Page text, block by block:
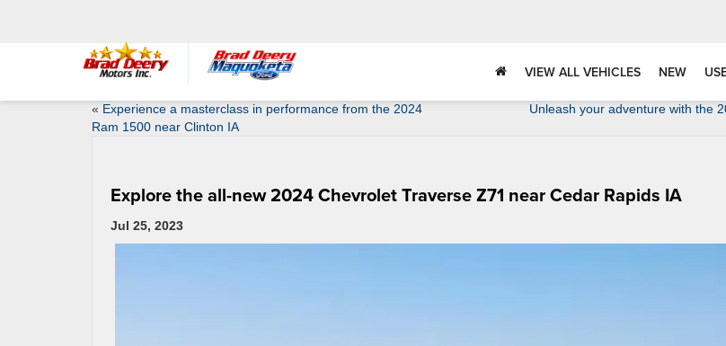
VIEW ALL VEHICLES NEW
« Experience a masterclass in performance from the 2024
Ram 1500 near Clinton IA
Unleash your adventure with the
Explore the all-new 2024 Chevrolet Traverse Z71 near Cedar Rapids IA
Jul 25, 2023